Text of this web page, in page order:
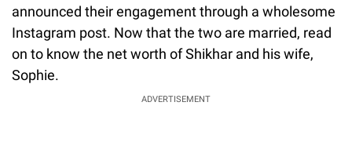
announced their engagement through a wholesome
Instagram post. Now that the two are married, read
on to know the net worth of Shikhar and his wife,
Sophie.
ADVERTISEMENT